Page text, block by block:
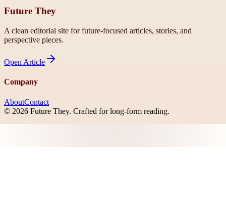
Future They
A clean editorial site for future-focused articles, stories, and
perspective pieces.
Open Article
Company
AboutContact
© 2026 Future They. Crafted for long-form reading.